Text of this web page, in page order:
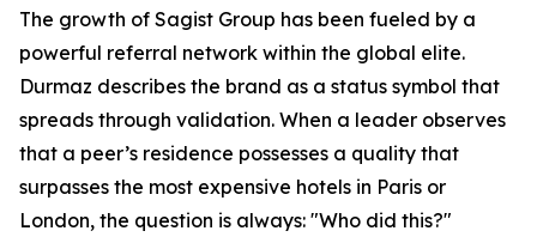
The growth of Sagist Group has been fueled by a
powerful referral network within the global elite.
Durmaz describes the brand as a status symbol that
spreads through validation. When a leader observes
that a peer’s residence possesses a quality that
surpasses the most expensive hotels in Paris or
London, the question is always: "Who did this?"